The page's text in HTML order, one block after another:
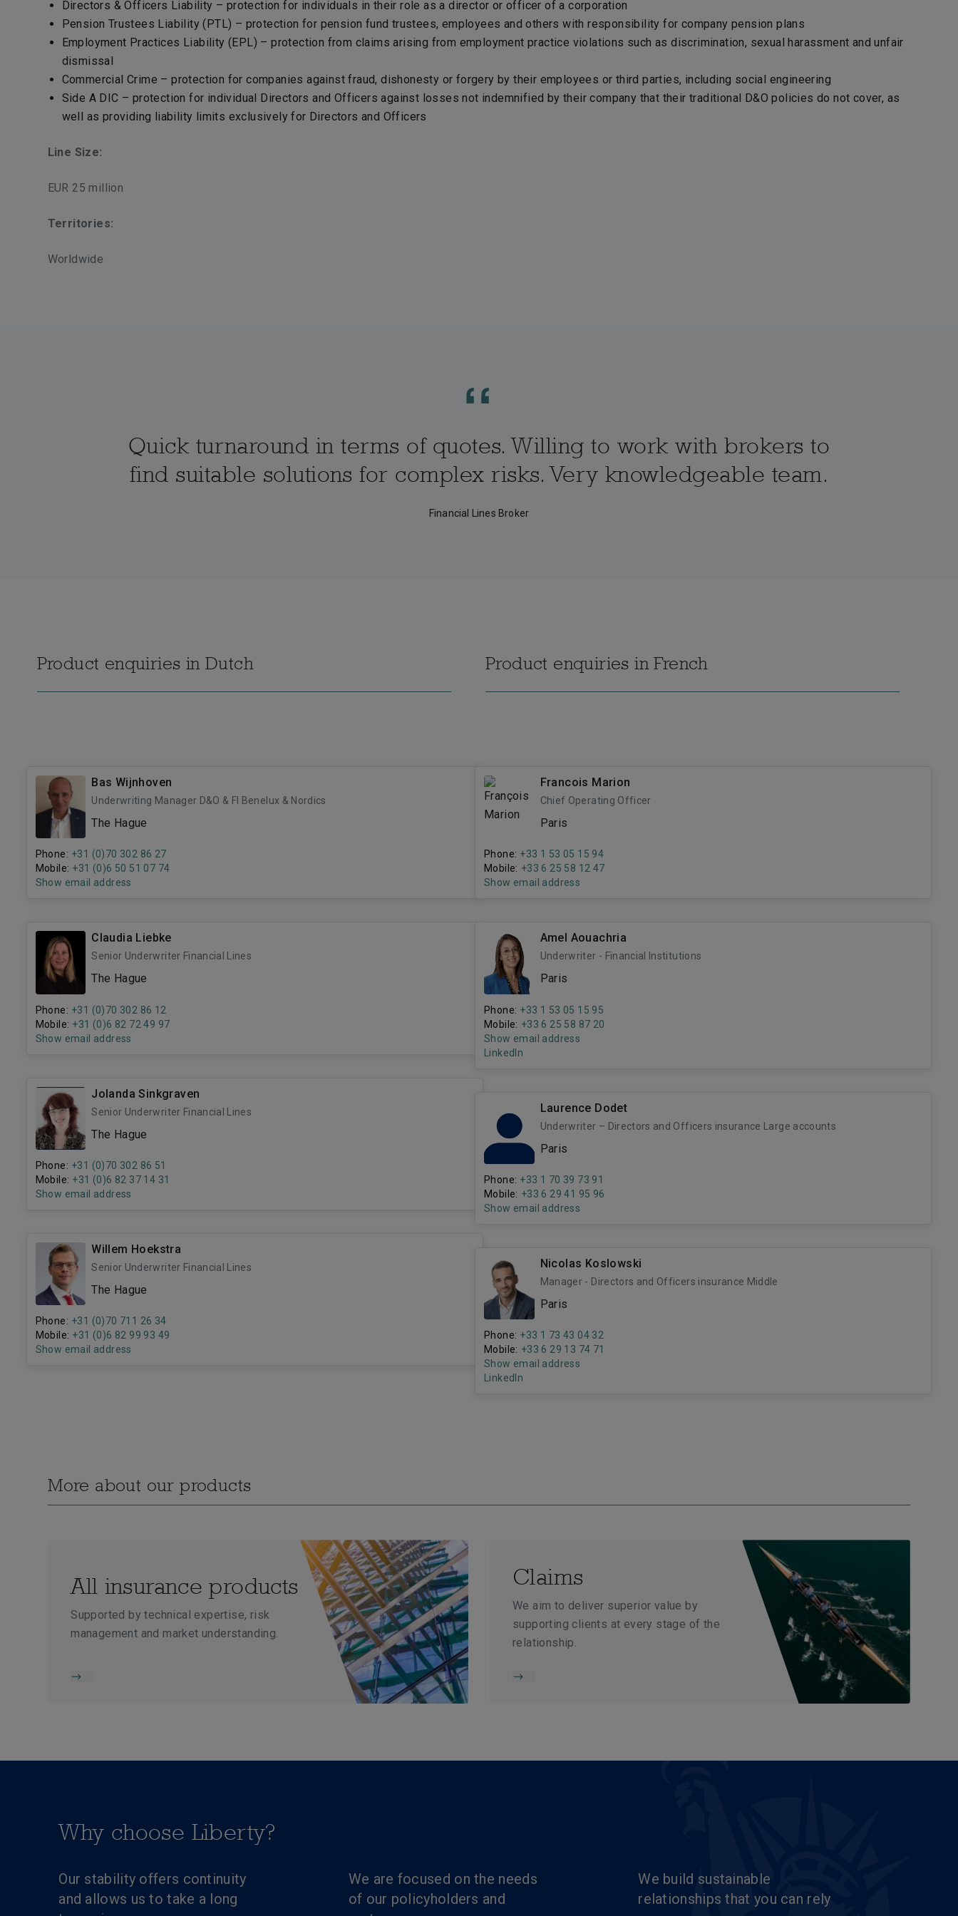
Directors & Officers Liability – protection for individuals in their role as a director or officer of a corporation
Pension Trustees Liability (PTL) – protection for pension fund trustees, employees and others with responsibility for company pension plans
Employment Practices Liability (EPL) – protection from claims arising from employment practice violations such as discrimination, sexual harassment and unfair
dismissal
Commercial Crime – protection for companies against fraud, dishonesty or forgery by their employees or third parties, including social engineering
Side A DIC – protection for individual Directors and Officers against losses not indemnified by their company that their traditional D&O policies do not cover, as
well as providing liability limits exclusively for Directors and Officers
Line Size:
EUR 25 million
Territories:
Worldwide
Quick turnaround in terms of quotes. Willing to work with brokers to
find suitable solutions for complex risks. Very knowledgeable team.
Financial Lines Broker
Product enquiries in Dutch Product enquiries in French
Bas Wijnhoven
Underwriting Manager D&O & FI Benelux & Nordics
The Hague
Phone: +31 (0)70 302 86 27
Mobile: +31 (0)6 50 51 07 74
Show email address
Claudia Liebke
Senior Underwriter Financial Lines
The Hague
Phone: +31 (0)70 302 86 12
Mobile: +31 (0)6 82 72 49 97
Show email address
Jolanda Sinkgraven
Senior Underwriter Financial Lines
The Hague
Phone: +31 (0)70 302 86 51
Mobile: +31 (0)6 82 37 14 31
Show email address
Willem Hoekstra
Senior Underwriter Financial Lines
The Hague
Phone: +31 (0)70 711 26 34
Mobile: +31 (0)6 82 99 93 49
Show email address
Francois Marion
Chief Operating Officer
Paris
Phone: +33 1 53 05 15 94
Mobile: +33 6 25 58 12 47
Show email address
Amel Aouachria
Underwriter - Financial Institutions
Paris
Phone: +33 1 53 05 15 95
Mobile: +33 6 25 58 87 20
Show email address
LinkedIn
Laurence Dodet
Underwriter – Directors and Officers insurance Large accounts
Paris
Phone: +33 1 70 39 73 91
Mobile: +33 6 29 41 95 96
Show email address
Nicolas Koslowski
Manager - Directors and Officers insurance Middle
Paris
Phone: +33 1 73 43 04 32
Mobile: +33 6 29 13 74 71
Show email address
LinkedIn
More about our products
All insurance products
Supported by technical expertise, risk
management and market understanding.
Claims
We aim to deliver superior value by
supporting clients at every stage of the
relationship.
Why choose Liberty?
Our stability offers continuity
and allows us to take a long
We are focused on the needs
of our policyholders and
We build sustainable
relationships that you can rely